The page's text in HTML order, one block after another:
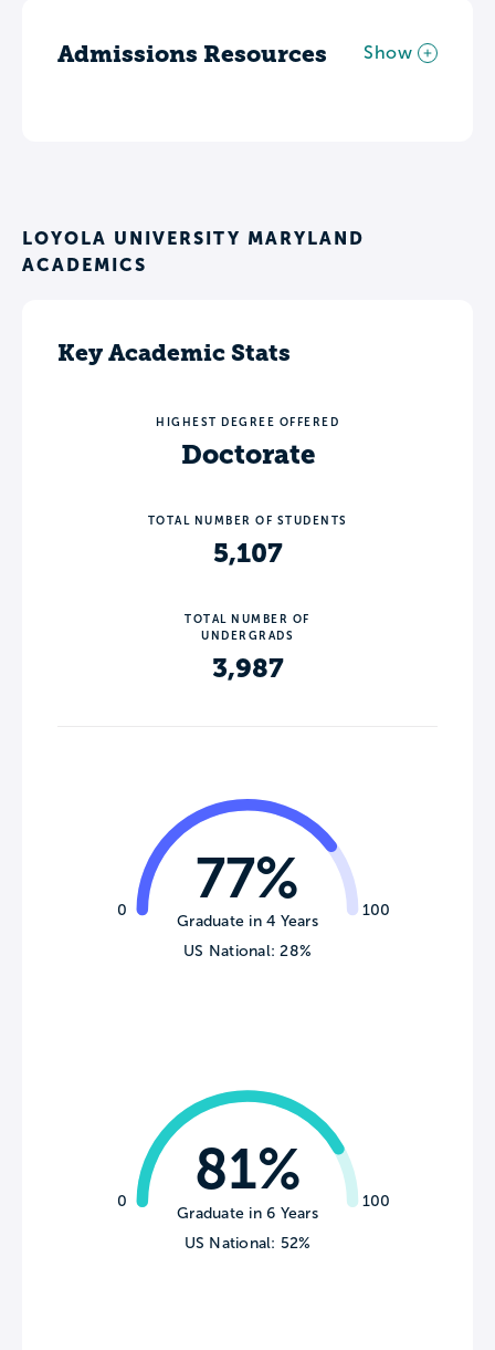
Admissions Resources Show
LOYOLA UNIVERSITY MARYLAND
ACADEMICS
Key Academic Stats
HIGHEST DEGREE OFFERED
Doctorate
TOTAL NUMBER OF STUDENTS
5,107
TOTAL NUMBER OF
UNDERGRADS
3,987
0 100
77%
Graduate in 4 Years
US National: 28%
0 100
81%
Graduate in 6 Years
US National: 52%